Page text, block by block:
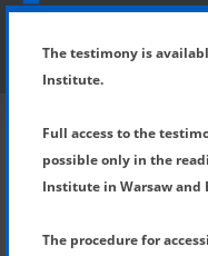
The testimony is
Institute.
Full access to the
possible only in the
Institute in Warsaw and
The procedure for